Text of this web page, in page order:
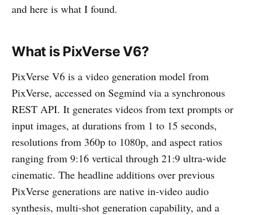
and here is what I found.
What is PixVerse V6?
PixVerse V6 is a video generation model from
PixVerse, accessed on Segmind via a synchronous
REST API. It generates videos from text prompts or
input images, at durations from 1 to 15 seconds,
resolutions from 360p to 1080p, and aspect ratios
ranging from 9:16 vertical through 21:9 ultra-wide
cinematic. The headline additions over previous
PixVerse generations are native in-video audio
synthesis, multi-shot generation capability, and a